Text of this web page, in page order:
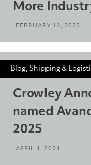
More
FEBRUARY 12, 2025
Blog, Shipping &
Crowley
named
2025
APRIL 4, 2024